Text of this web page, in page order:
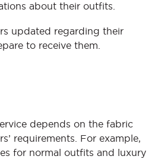
about their outfits.
updated regarding their
to receive them.
depends on the fabric
requirements. For example,
for normal outfits and luxury